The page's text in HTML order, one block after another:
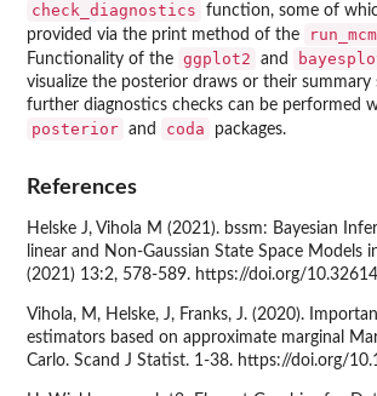
check_diagnostics
function, some of
provided via the print method of the
Functionality of the ggplot2 and
visualize the posterior draws or their summary
further diagnostics checks can be performed
posterior and coda packages.
References
Helske J, Vihola M (2021). bssm: Bayesian
linear and Non-Gaussian State Space Models
(2021) 13:2, 578-589. https://doi.org/
Vihola, M, Helske, J, Franks, J. (2020).
estimators based on approximate marginal
Carlo. Scand J Statist. 1-38. https://doi.org/